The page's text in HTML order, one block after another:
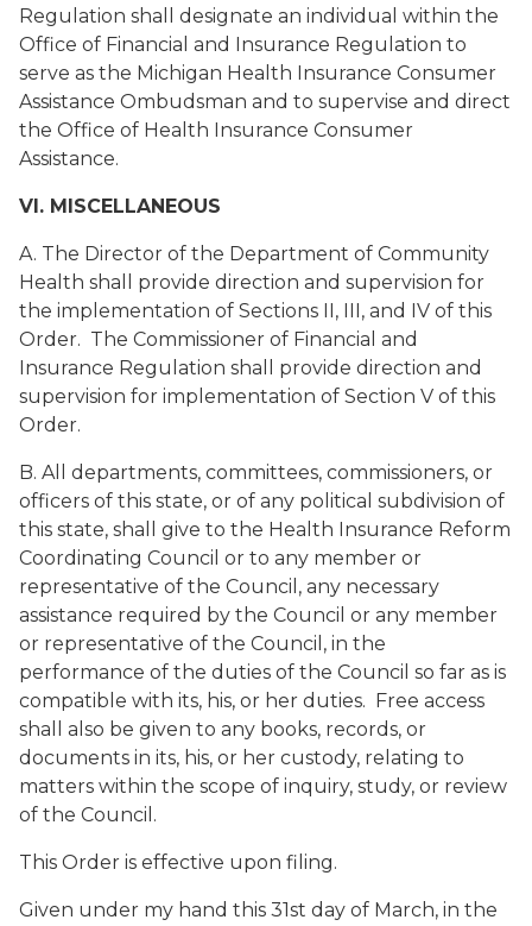
Regulation shall designate an individual within the
Office of Financial and Insurance Regulation to
serve as the Michigan Health Insurance Consumer
Assistance Ombudsman and to supervise and direct
the Office of Health Insurance Consumer
Assistance.
VI. MISCELLANEOUS
A. The Director of the Department of Community
Health shall provide direction and supervision for
the implementation of Sections II, III, and IV of this
Order. The Commissioner of Financial and
Insurance Regulation shall provide direction and
supervision for implementation of Section V of this
Order.
B. All departments, committees, commissioners, or
officers of this state, or of any political subdivision of
this state, shall give to the Health Insurance Reform
Coordinating Council or to any member or
representative of the Council, any necessary
assistance required by the Council or any member
or representative of the Council, in the
performance of the duties of the Council so far as is
compatible with its, his, or her duties. Free access
shall also be given to any books, records, or
documents in its, his, or her custody, relating to
matters within the scope of inquiry, study, or review
of the Council.
This Order is effective upon filing.
Given under my hand this 31st day of March, in the